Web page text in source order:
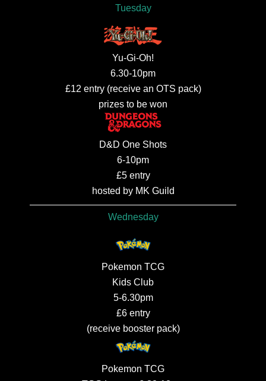
Tuesday
Yu-Gi-Oh!
6.30-10pm
£12 entry (receive an OTS pack)
prizes to be won
D&D One Shots
6-10pm
£5 entry
hosted by MK Guild
Wednesday
Pokemon TCG
Kids Club
5-6.30pm
£6 entry
(receive booster pack)
Pokemon TCG